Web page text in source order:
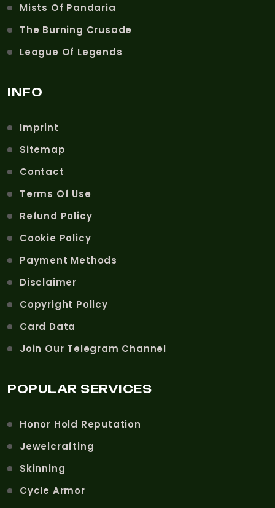
Mists Of Pandaria
The Burning Crusade
League Of Legends
INFO
Imprint
Sitemap
Contact
Terms Of Use
Refund Policy
Cookie Policy
Payment Methods
Disclaimer
Copyright Policy
Card Data
Join Our Telegram Channel
POPULAR SERVICES
Honor Hold Reputation
Jewelcrafting
Skinning
Cycle Armor